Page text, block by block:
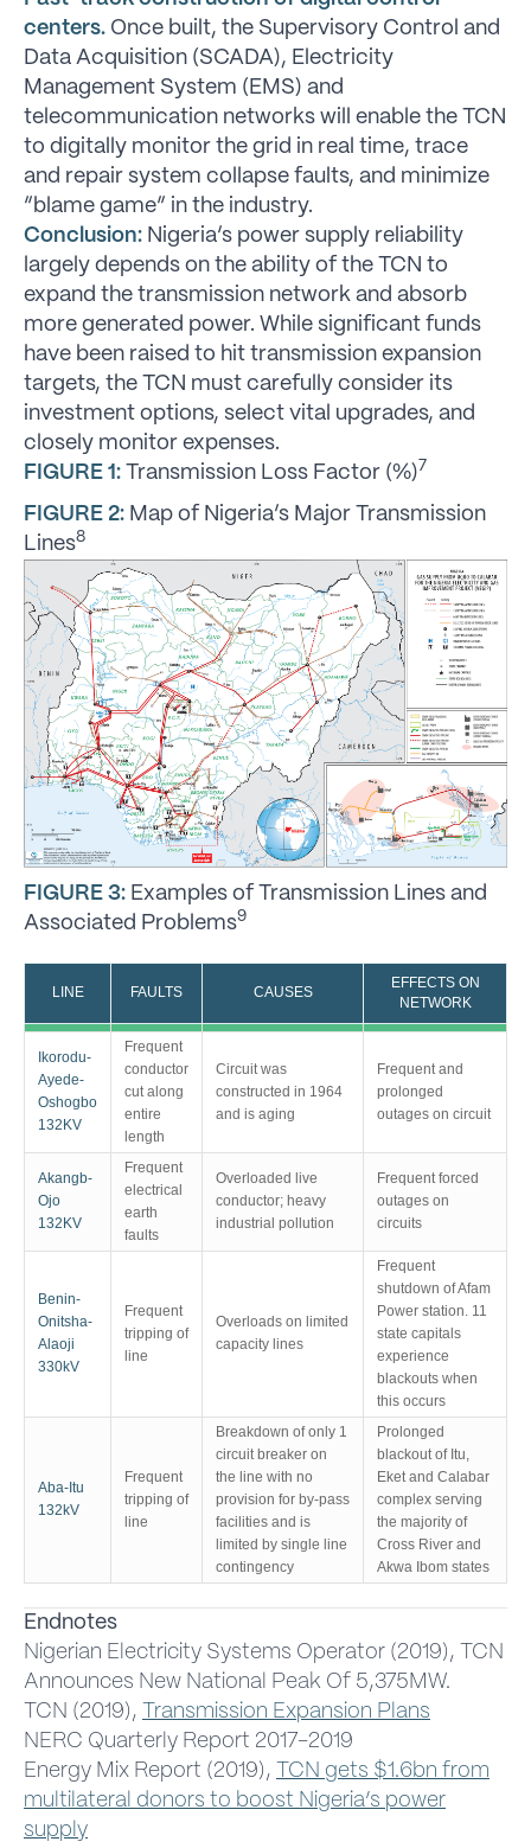
centers. Once built, the Supervisory Control and
Data Acquisition (SCADA), Electricity
Management System (EMS) and
telecommunication networks will enable the TCN
to digitally monitor the grid in real time, trace
and repair system collapse faults, and minimize
“blame game” in the industry.
Conclusion: Nigeria’s power supply reliability
largely depends on the ability of the TCN to
expand the transmission network and absorb
more generated power. While significant funds
have been raised to hit transmission expansion
targets, the TCN must carefully consider its
investment options, select vital upgrades, and
closely monitor expenses.
FIGURE 1: Transmission Loss Factor (%)7
FIGURE 2: Map of Nigeria’s Major Transmission
Lines8
FIGURE 3: Examples of Transmission Lines and
Associated Problems9
LINE FAULTS CAUSES
EFFECTS ON
NETWORK
Ikorodu-
Ayede-
Oshogbo
132KV
Frequent
conductor
cut along
entire
length
Circuit was
constructed in 1964
and is aging
Frequent and
prolonged
outages on circuit
Akangb-
Ojo
132KV
Frequent
electrical
earth
faults
Overloaded live
conductor; heavy
industrial pollution
Frequent forced
outages on
circuits
Benin-
Onitsha-
Alaoji
330kV
Frequent
tripping of
line
Overloads on limited
capacity lines
Frequent
shutdown of Afam
Power station. 11
state capitals
experience
blackouts when
this occurs
Aba-Itu
132kV
Frequent
tripping of
line
Breakdown of only 1
circuit breaker on
the line with no
provision for by-pass
facilities and is
limited by single line
contingency
Prolonged
blackout of Itu,
Eket and Calabar
complex serving
the majority of
Cross River and
Akwa Ibom states
Endnotes
Nigerian Electricity Systems Operator (2019), TCN
Announces New National Peak Of 5,375MW.
TCN (2019),
Transmission Expansion Plans
NERC Quarterly Report 2017-2019
Energy Mix Report (2019),
TCN gets $1.6bn from
multilateral donors to boost Nigeria’s power
supply